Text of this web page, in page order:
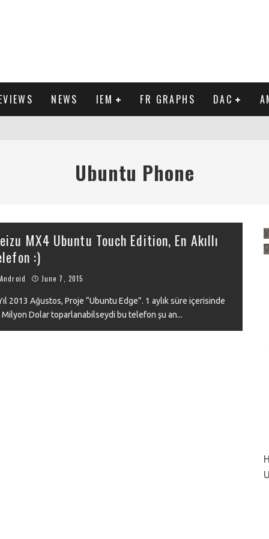
NEWS IEM FR GRAPHS DAC
Ubuntu Phone
MX4 Ubuntu Touch Edition, En Akıllı
:)
Android June 7, 2015
2013 Ağustos, Proje “Ubuntu Edge”. 1 aylık süre içerisinde
Milyon Dolar toparlanabilseydi bu telefon şu an...